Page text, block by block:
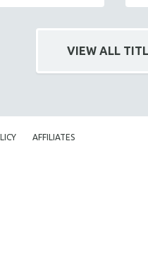
VIEW ALL
AFFILIATES